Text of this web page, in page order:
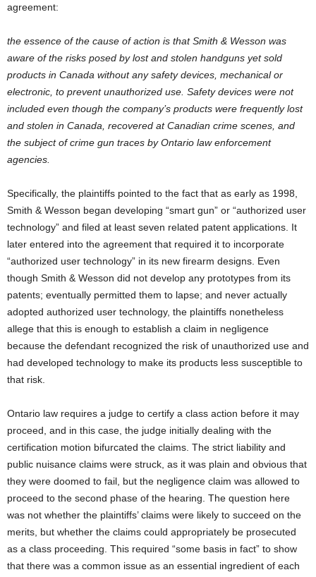
agreement:
the essence of the cause of action is that Smith & Wesson was
aware of the risks posed by lost and stolen handguns yet sold
products in Canada without any safety devices, mechanical or
electronic, to prevent unauthorized use. Safety devices were not
included even though the company’s products were frequently lost
and stolen in Canada, recovered at Canadian crime scenes, and
the subject of crime gun traces by Ontario law enforcement
agencies.
Specifically, the plaintiffs pointed to the fact that as early as 1998,
Smith & Wesson began developing “smart gun” or “authorized user
technology” and filed at least seven related patent applications. It
later entered into the agreement that required it to incorporate
“authorized user technology” in its new firearm designs. Even
though Smith & Wesson did not develop any prototypes from its
patents; eventually permitted them to lapse; and never actually
adopted authorized user technology, the plaintiffs nonetheless
allege that this is enough to establish a claim in negligence
because the defendant recognized the risk of unauthorized use and
had developed technology to make its products less susceptible to
that risk.
Ontario law requires a judge to certify a class action before it may
proceed, and in this case, the judge initially dealing with the
certification motion bifurcated the claims. The strict liability and
public nuisance claims were struck, as it was plain and obvious that
they were doomed to fail, but the negligence claim was allowed to
proceed to the second phase of the hearing. The question here
was not whether the plaintiffs’ claims were likely to succeed on the
merits, but whether the claims could appropriately be prosecuted
as a class proceeding. This required “some basis in fact” to show
that there was a common issue as an essential ingredient of each